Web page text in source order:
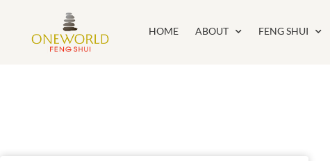
HOME ABOUT FENG SHUI